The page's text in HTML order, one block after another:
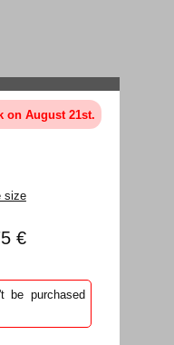
on August 21st.
size
€
be purchased